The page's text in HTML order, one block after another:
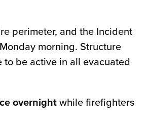
perimeter, and the Incident
morning. Structure
be active in all evacuated
overnightwhile firefighters